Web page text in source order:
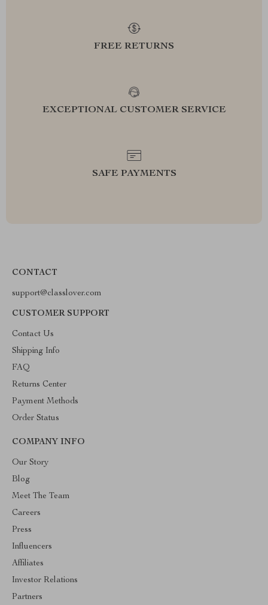
FREE RETURNS
EXCEPTIONAL CUSTOMER SERVICE
SAFE PAYMENTS
CONTACT
support@classlover.com
CUSTOMER SUPPORT
Contact Us
Shipping Info
FAQ
Returns Center
Payment Methods
Order Status
COMPANY INFO
Our Story
Blog
Meet The Team
Careers
Press
Influencers
Affiliates
Investor Relations
Partners